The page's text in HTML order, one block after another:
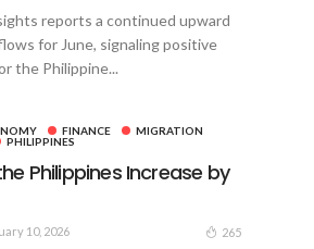
reports a continued upward
for June, signaling positive
the Philippine...
FINANCE
MIGRATION
PHILIPPINES
Philippines Increase by
10, 2026 265